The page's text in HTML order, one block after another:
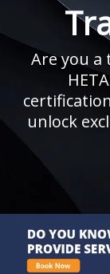
Are you a
unlock